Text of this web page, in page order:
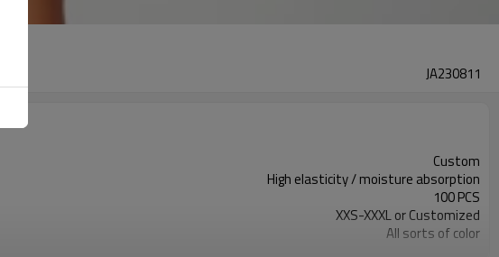
JA230811
Custom
High elasticity / moisture absorption
100 PCS
XXS-XXXL or Customized
All sorts of color